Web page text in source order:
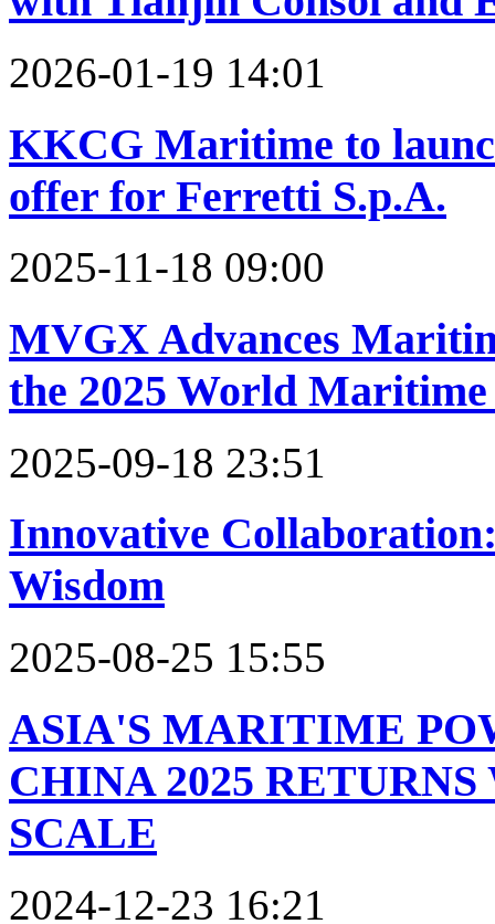
2026-01-19 14:01
KKCG Maritime to
offer for Ferretti S.p.A.
2025-11-18 09:00
MVGX Advances
the 2025 World
2025-09-18 23:51
Innovative
Wisdom
2025-08-25 15:55
ASIA'S MARITIME
CHINA 2025
SCALE
2024-12-23 16:21